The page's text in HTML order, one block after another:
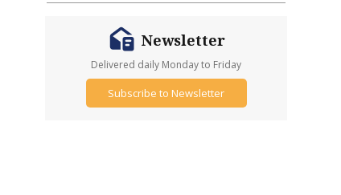
Newsletter
Delivered daily Monday to Friday
Subscribe to Newsletter